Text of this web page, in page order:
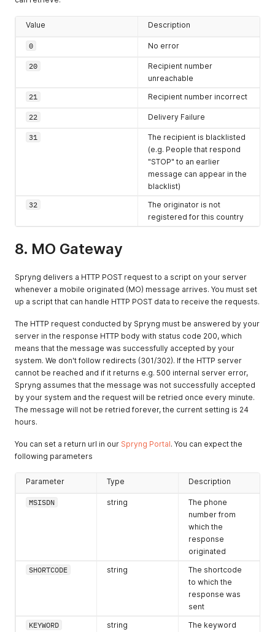
originating
The
network
provider
available
Value Description
0 No error
20
Recipient number
unreachable
21
Recipient number incorrect
22 Delivery Failure
31
The recipient is blacklisted
(e.g. People that respond
"STOP" to an earlier
message can appear in the
blacklist)
32
The originator is not
registered for this country
8. MO Gateway
Spryng delivers a HTTP POST request to a script on your server
whenever a mobile originated (MO) message arrives. You must set
up a script that can handle HTTP POST data to receive the requests.
The HTTP request conducted by Spryng must be answered by your
server in the response HTTP body with status code 200, which
means that the message was successfully accepted by your
system. We don't follow redirects (301/302). If the HTTP server
cannot be reached and if it returns e.g. 500 internal server error,
Spryng assumes that the message was not successfully accepted
by your system and the request will be retried once every minute.
The message will not be retried forever, the current setting is 24
hours.
You can set a return url in our Spryng Portal. You can expect the
following parameters
Parameter Type Description
MSISDN string
The phone
number from
which the
response
originated
SHORTCODE
string
The shortcode
to which the
response was
sent
KEYWORD
string
The keyword